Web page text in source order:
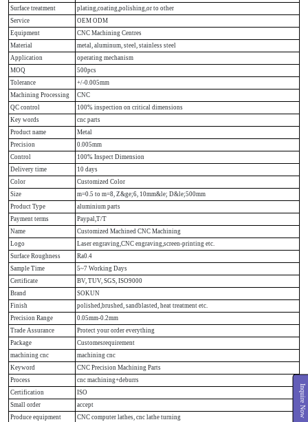
Inquire Now
Surface treatment
plating,coating,polishing,or to other
Service
OEM ODM
Equipment
CNC Machining Centres
Material
metal, aluminum, steel, stainless steel
Application
operating mechanism
MOQ
500pcs
Tolerance
+/-0.005mm
Machining Processing
CNC
QC control
100% inspection on critical dimensions
Key words
cnc parts
Product name
Metal
Precision
0.005mm
Control
100% Inspect Dimension
Delivery time
10 days
Color
Customized Color
Size
m=0.5 to m=8, Z&ge;6, 10mm&le; D&le;500mm
Product Type
aluminium parts
Payment terms
Paypal,T/T
Name
Customized Machined CNC Machining
Logo
Laser engraving,CNC engraving,screen-printing etc.
Surface Roughness
Ra0.4
Sample Time
5~7 Working Days
Certificate
BV, TUV, SGS, ISO9000
Brand
SOKUN
Finish
polished,brushed, sandblasted, heat treatment etc.
Precision Range
0.05mm-0.2mm
Trade Assurance
Protect your order everything
Package
Customesrequirement
machining cnc
machining cnc
Keyword
CNC Precision Machining Parts
Process
cnc machining+deburrs
Certification
ISO
Small order
accept
Produce equipment
CNC computer lathes, cnc lathe turning